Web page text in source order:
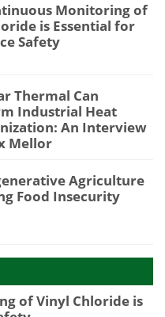
Monitoring of
is Essential for
Safety
Thermal Can
Industrial Heat
An Interview
Mellor
Agriculture
Food Insecurity
of Vinyl Chloride is